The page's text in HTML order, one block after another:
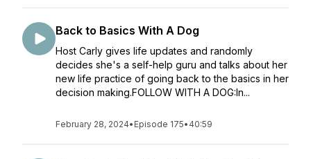
Back to Basics With A Dog
Host Carly gives life updates and randomly
decides she's a self-help guru and talks about her
new life practice of going back to the basics in her
decision making.FOLLOW WITH A DOG:In...
February 28, 2024• Episode 175• 40:59